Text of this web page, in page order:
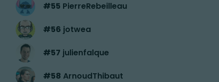
#55 PierreRebeilleau
#56 jotwea
#57 julienfalque
#58 ArnoudThibaut